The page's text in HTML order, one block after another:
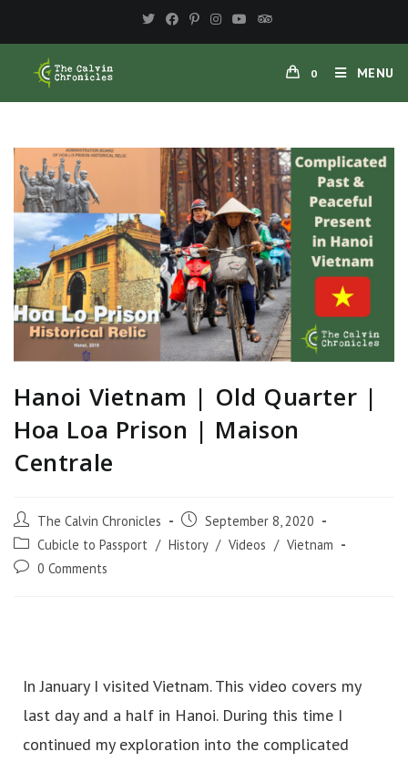
0 MENU
Hanoi Vietnam | Old Quarter |
Hoa Loa Prison | Maison
Centrale
The Calvin Chronicles
September 8, 2020
Cubicle to Passport / History / Videos / Vietnam
0 Comments
In January I visited Vietnam. This video covers my
last day and a half in Hanoi. During this time I
continued my exploration into the complicated